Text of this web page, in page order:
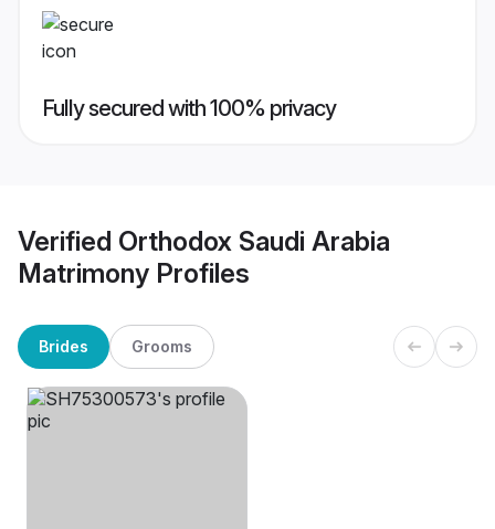
Fully secured with 100% privacy
Verified Orthodox Saudi Arabia
Matrimony Profiles
Brides Grooms